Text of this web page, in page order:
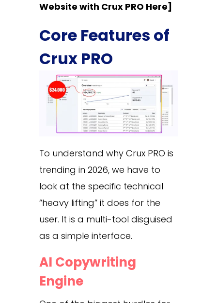
Website with Crux PRO Here]
Core Features of
Crux PRO
To understand why Crux PRO is
trending in 2026, we have to
look at the specific technical
“heavy lifting” it does for the
user. It is a multi-tool disguised
as a simple interface.
AI Copywriting
Engine